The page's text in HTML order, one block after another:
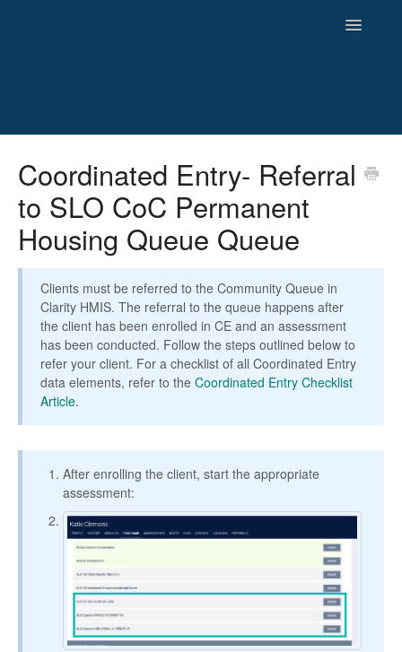
Toggle
Reporting
Newsletters and Archives
Coordinated Entry- Referral
to SLO CoC Permanent
Housing Queue Queue
Clients must be referred to the Community Queue in
Clarity HMIS. The referral to the queue happens after
the client has been enrolled in CE and an assessment
has been conducted. Follow the steps outlined below to
refer your client. For a checklist of all Coordinated Entry
data elements, refer to the Coordinated Entry Checklist
Article.
After enrolling the client, start the appropriate
assessment: